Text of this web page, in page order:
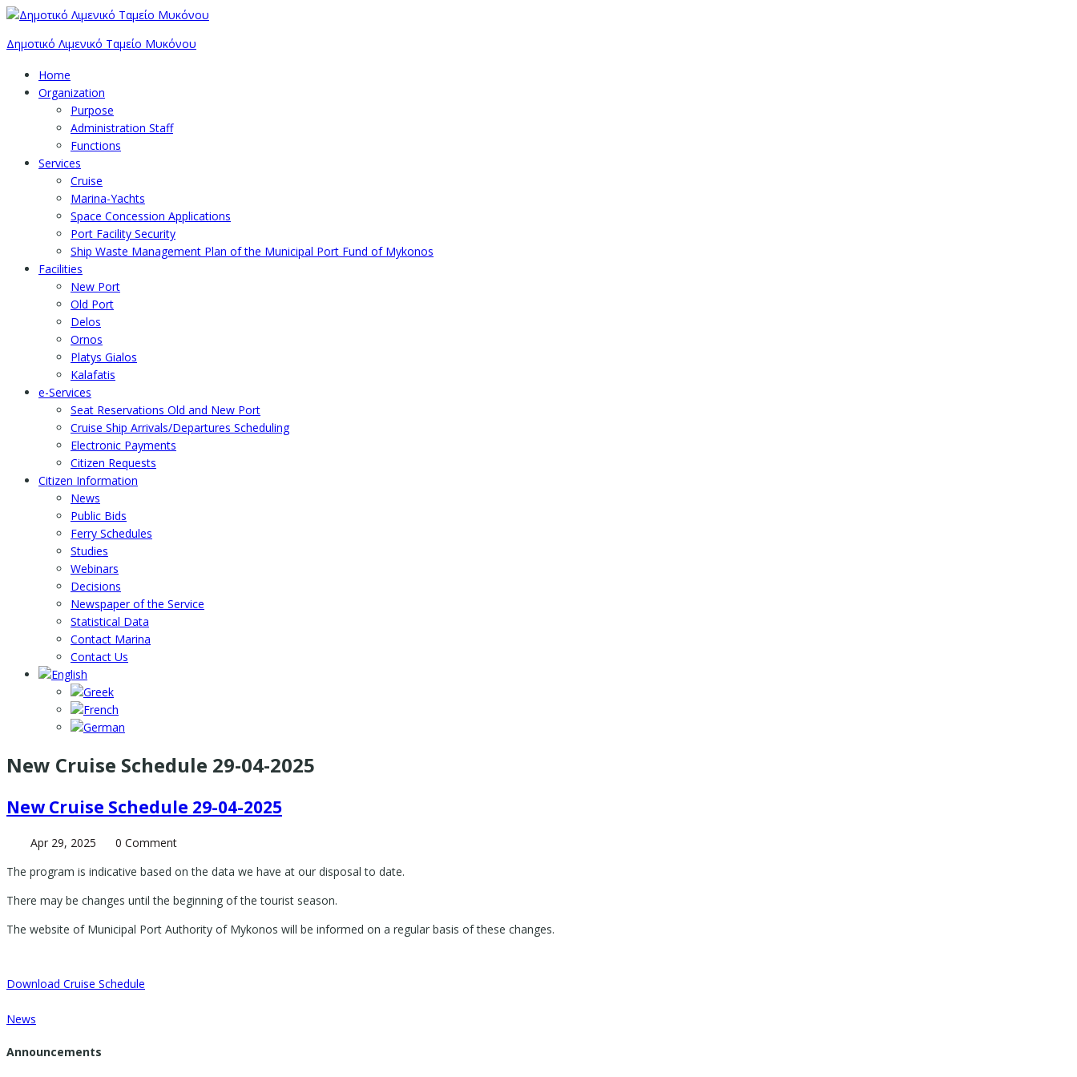
Δημοτικό Λιμενικό Ταμείο Μυκόνου
Home
Organization
Purpose
Administration Staff
Functions
Services
Cruise
Marina-Yachts
Space Concession Applications
Port Facility Security
Ship Waste Management Plan of the Municipal Port Fund of Mykonos
Facilities
New Port
Old Port
Delos
Ornos
Platys Gialos
Kalafatis
e-Services
Seat Reservations Old and New Port
Cruise Ship Arrivals/Departures Scheduling
Electronic Payments
Citizen Requests
Citizen Information
News
Public Bids
Ferry Schedules
Studies
Webinars
Decisions
Newspaper of the Service
Statistical Data
Contact Marina
Contact Us
New Cruise Schedule 29-04-2025
New Cruise Schedule 29-04-2025
Apr 29, 2025
0 Comment
The program is indicative based on the data we have at our disposal to date.
There may be changes until the beginning of the tourist season.
The website of Municipal Port Authority of Mykonos will be informed on a regular basis of these changes.
Download Cruise Schedule
News
Announcements